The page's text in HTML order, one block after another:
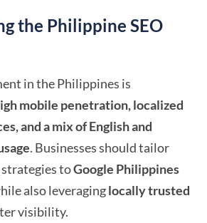
the Philippine SEO
in the Philippines is
mobile penetration, localized
and a mix of English and
. Businesses should tailor
toGoogle Philippines
also leveraginglocally trusted
visibility.